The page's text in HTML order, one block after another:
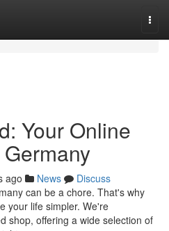
Your Online
ago News
Discuss
can be a chore. That's why
your life simpler. We're
shop, offering a wide selection of